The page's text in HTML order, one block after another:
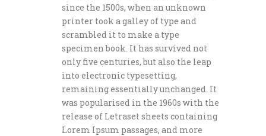
since the 1500s, when an unknown
printer took a galley of type and
scrambled it to make a type
specimen book. It has survived not
only five centuries, but also the leap
into electronic typesetting,
remaining essentially unchanged. It
was popularised in the 1960s with the
release of Letraset sheets containing
Lorem Ipsum passages, and more